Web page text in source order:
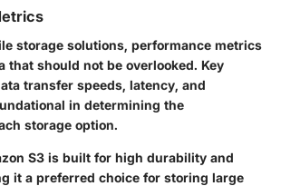
storage solutions, performance metrics
that should not be overlooked. Key
transfer speeds, latency, and
in determining the
storage option.
S3 is built for high durability and
it a preferred choice for storing large